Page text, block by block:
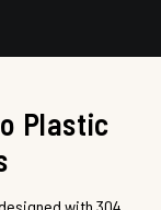
Plastic